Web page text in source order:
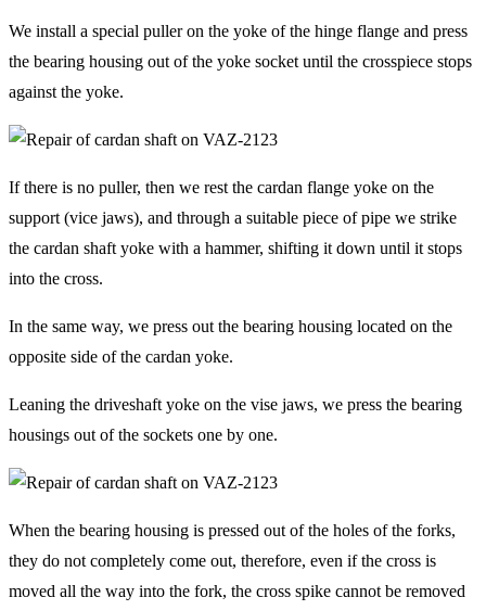
We install a special puller on the yoke of the hinge flange and press
the bearing housing out of the yoke socket until the crosspiece stops
against the yoke.
If there is no puller, then we rest the cardan flange yoke on the
support (vice jaws), and through a suitable piece of pipe we strike
the cardan shaft yoke with a hammer, shifting it down until it stops
into the cross.
In the same way, we press out the bearing housing located on the
opposite side of the cardan yoke.
Leaning the driveshaft yoke on the vise jaws, we press the bearing
housings out of the sockets one by one.
When the bearing housing is pressed out of the holes of the forks,
they do not completely come out, therefore, even if the cross is
moved all the way into the fork, the cross spike cannot be removed